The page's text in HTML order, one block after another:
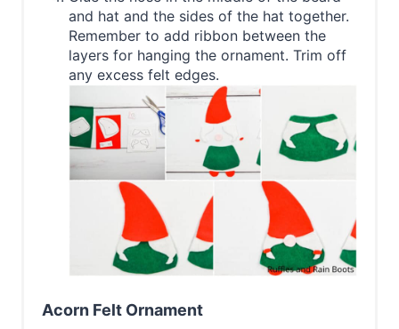
and hat and the sides of the hat together.
Remember to add ribbon between the
layers for hanging the ornament. Trim off
any excess felt edges.
Acorn Felt Ornament